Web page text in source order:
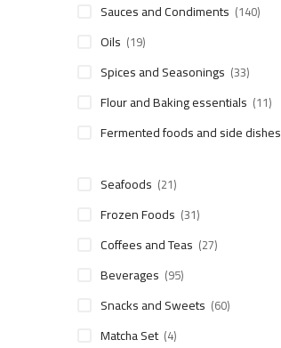
Sauces and Condiments (140)
Oils (19)
Spices and Seasonings (33)
Flour and Baking essentials (11)
Fermented foods and side dishes
Seafoods (21)
Frozen Foods (31)
Coffees and Teas (27)
Beverages (95)
Snacks and Sweets (60)
Matcha Set (4)